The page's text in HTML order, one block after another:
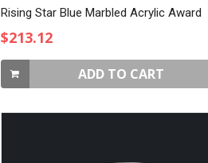
Rising Star Blue Marbled Acrylic Award
$213.12
ADD TO CART